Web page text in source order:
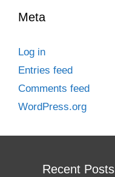
Meta
Log in
Entries feed
Comments feed
WordPress.org
Recent Posts